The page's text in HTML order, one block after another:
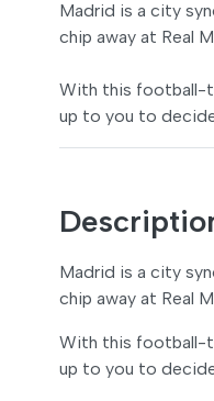
Madrid is a city
chip away at Real
With this football-
up to you to
Madrid is a city
chip away at Real
With this football-
up to you to